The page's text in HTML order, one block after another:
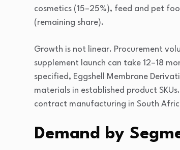
cosmetics (15–25%), feed and pet
(remaining share).
Growth is not linear. Procurement
supplement launch can take 12–18
specified, Eggshell Membrane
materials in established product
contract manufacturing in South
Demand by